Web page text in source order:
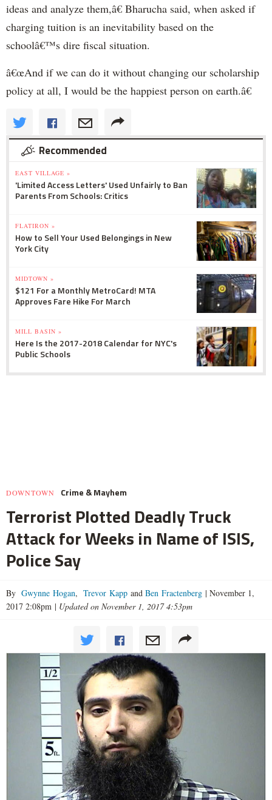
ideas and analyze them,â€ Bharucha said, when asked if
charging tuition is an inevitability based on the
schoolâ€™s dire fiscal situation.
â€œAnd if we can do it without changing our scholarship
policy at all, I would be the happiest person on earth.â€
Recommended
EAST VILLAGE »
'Limited Access Letters' Used Unfairly to Ban
Parents From Schools: Critics
FLATIRON »
How to Sell Your Used Belongings in New
York City
MIDTOWN »
$121 For a Monthly MetroCard! MTA
Approves Fare Hike For March
MILL BASIN »
Here Is the 2017-2018 Calendar for NYC's
Public Schools
DOWNTOWN Crime & Mayhem
Terrorist Plotted Deadly Truck
Attack for Weeks in Name of ISIS,
Police Say
By Gwynne Hogan, Trevor Kapp and Ben Fractenberg | November 1,
2017 2:08pm | Updated on November 1, 2017 4:53pm